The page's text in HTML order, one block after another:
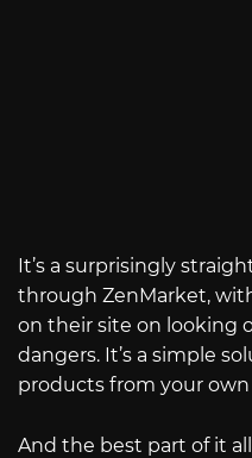
It’s a surprisingly
through ZenMarket,
on their site on looking
dangers. It’s a simple
products from your
And the best part of it